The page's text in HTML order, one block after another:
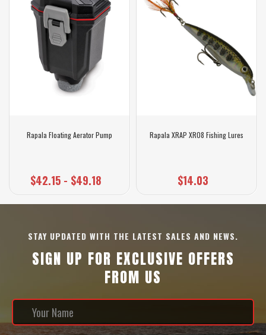
Rapala Floating Aerator Pump
$42.15 - $49.18
Rapala XRAP XR08 Fishing Lures
$14.03
STAY UPDATED WITH THE LATEST SALES AND NEWS.
SIGN UP FOR EXCLUSIVE OFFERS
FROM US